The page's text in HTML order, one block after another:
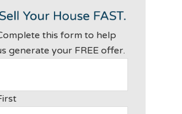
this form to help
generate your FREE offer.